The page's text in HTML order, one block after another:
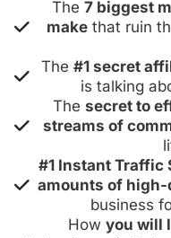
The 7 biggest
make that ruin
The #1 secret
is talking
The secret to
streams of
#1 Instant Traffic
amounts of
business
How you will